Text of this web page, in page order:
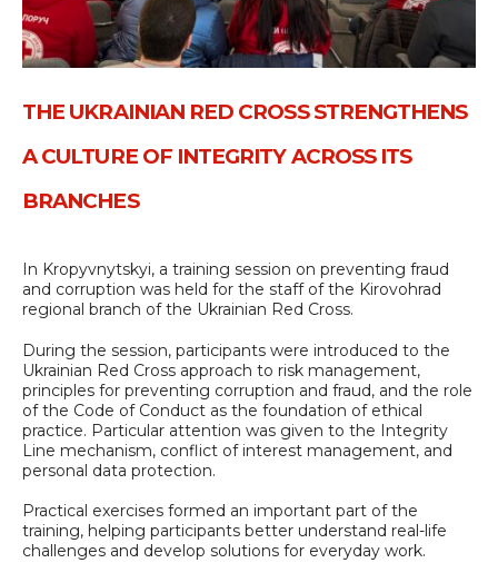
THE UKRAINIAN RED CROSS STRENGTHENS
A CULTURE OF INTEGRITY ACROSS ITS
BRANCHES
In Kropyvnytskyi, a training session on preventing fraud
and corruption was held for the staff of the Kirovohrad
regional branch of the Ukrainian Red Cross.
During the session, participants were introduced to the
Ukrainian Red Cross approach to risk management,
principles for preventing corruption and fraud, and the role
of the Code of Conduct as the foundation of ethical
practice. Particular attention was given to the Integrity
Line mechanism, conflict of interest management, and
personal data protection.
Practical exercises formed an important part of the
training, helping participants better understand real-life
challenges and develop solutions for everyday work.